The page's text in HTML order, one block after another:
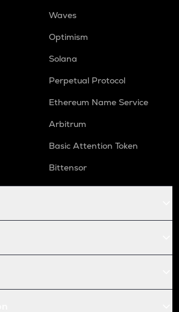
Waves
Optimism
Solana
Perpetual Protocol
Ethereum Name Service
Arbitrum
Basic Attention Token
Bittensor